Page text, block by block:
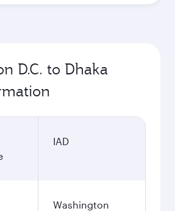
D.C. to Dhaka
IAD
Washington